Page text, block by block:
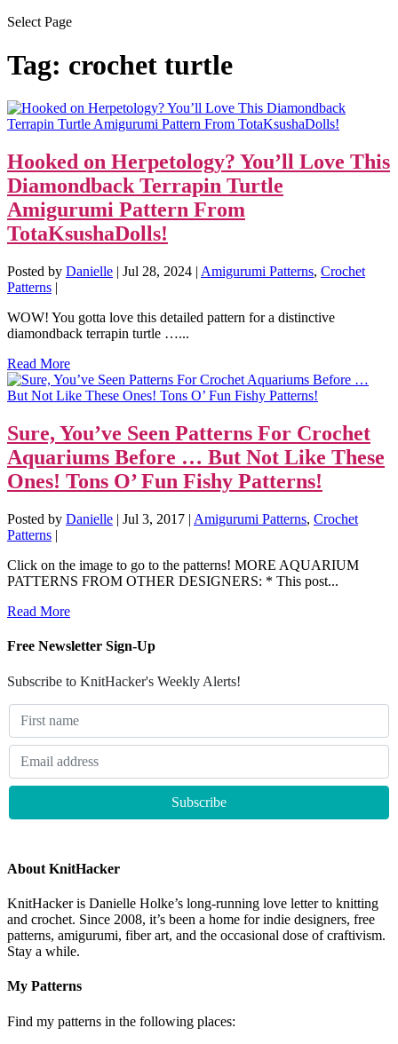
Select Page
Tag: crochet turtle
Hooked on Herpetology? You’ll Love This
Diamondback Terrapin Turtle
Amigurumi Pattern From
TotaKsushaDolls!
Posted by Danielle | Jul 28, 2024 | Amigurumi Patterns, Crochet
Patterns |
WOW! You gotta love this detailed pattern for a distinctive
diamondback terrapin turtle …...
Read More
Sure, You’ve Seen Patterns For Crochet
Aquariums Before … But Not Like These
Ones! Tons O’ Fun Fishy Patterns!
Posted by Danielle | Jul 3, 2017 | Amigurumi Patterns, Crochet
Patterns |
Click on the image to go to the patterns! MORE AQUARIUM
PATTERNS FROM OTHER DESIGNERS: * This post...
Read More
Free Newsletter Sign-Up
Subscribe to KnitHacker's Weekly Alerts!
About KnitHacker
KnitHacker is Danielle Holke’s long-running love letter to knitting
and crochet. Since 2008, it’s been a home for indie designers, free
patterns, amigurumi, fiber art, and the occasional dose of craftivism.
Stay a while.
My Patterns
Find my patterns in the following places: